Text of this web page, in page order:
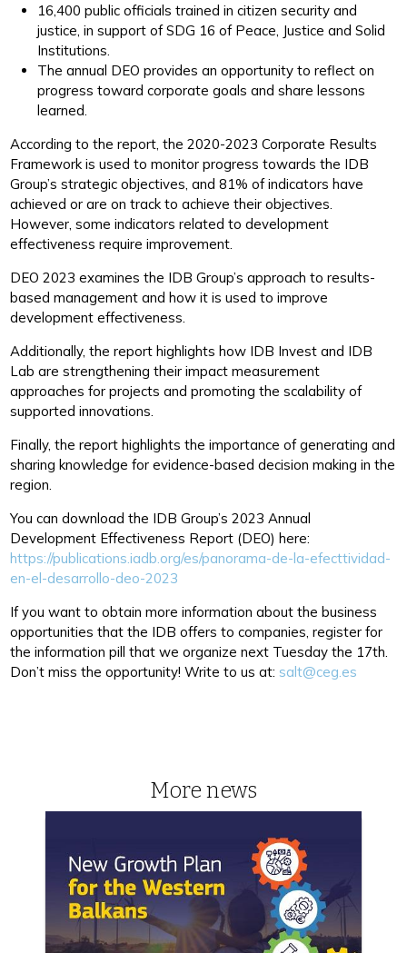
16,400 public officials trained in citizen security and
justice, in support of SDG 16 of Peace, Justice and Solid
Institutions.
The annual DEO provides an opportunity to reflect on
progress toward corporate goals and share lessons
learned.
According to the report, the 2020-2023 Corporate Results
Framework is used to monitor progress towards the IDB
Group’s strategic objectives, and 81% of indicators have
achieved or are on track to achieve their objectives.
However, some indicators related to development
effectiveness require improvement.
DEO 2023 examines the IDB Group’s approach to results-
based management and how it is used to improve
development effectiveness.
Additionally, the report highlights how IDB Invest and IDB
Lab are strengthening their impact measurement
approaches for projects and promoting the scalability of
supported innovations.
Finally, the report highlights the importance of generating and
sharing knowledge for evidence-based decision making in the
region.
You can download the IDB Group’s 2023 Annual
Development Effectiveness Report (DEO) here:
https://publications.iadb.org/es/panorama-de-la-efecttividad-
en-el-desarrollo-deo-2023
If you want to obtain more information about the business
opportunities that the IDB offers to companies, register for
the information pill that we organize next Tuesday the 17th.
Don’t miss the opportunity! Write to us at:salt@ceg.es
More news